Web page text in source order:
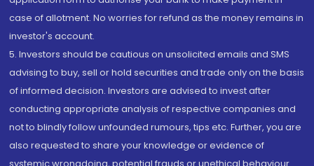
case of allotment. No worries for refund as the money remains in
investor's account.
5. Investors should be cautious on unsolicited emails and SMS
advising to buy, sell or hold securities and trade only on the basis
of informed decision. Investors are advised to invest after
conducting appropriate analysis of respective companies and
not to blindly follow unfounded rumours, tips etc. Further, you are
also requested to share your knowledge or evidence of